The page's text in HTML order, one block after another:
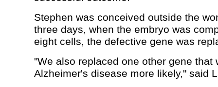
Stephen was conceived outside the
three days, when the embryo was
eight cells, the defective gene was
"We also replaced one other gene that
Alzheimer's disease more likely," said